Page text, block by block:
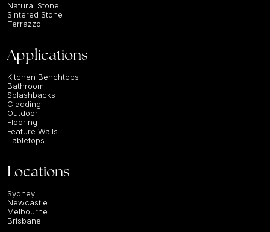
Natural Stone
Sintered Stone
Terrazzo
Applications
Kitchen Benchtops
Bathroom
Splashbacks
Cladding
Outdoor
Flooring
Feature Walls
Tabletops
Locations
Sydney
Newcastle
Melbourne
Brisbane